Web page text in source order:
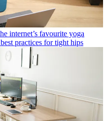
internet’s favourite yoga
practices for tight hips